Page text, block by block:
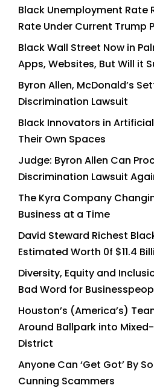
Black Unemployment Rate
Rate Under Current Trump
Black Wall Street Now in
Apps, Websites, But Will it
Byron Allen, McDonald’s
Discrimination Lawsuit
Black Innovators in
Their Own Spaces
Judge: Byron Allen Can
Discrimination Lawsuit
The Kyra Company
Business at a Time
David Steward Richest
Estimated Worth 0f $11.4
Diversity, Equity and
Bad Word for
Houston’s (America’s)
Around Ballpark into
District
Anyone Can ‘Get Got’ By
Cunning Scammers